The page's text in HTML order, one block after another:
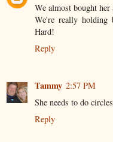
We almost bought
We're really holding
Hard!
Reply
Tammy 2:57 PM
She needs to do
Reply